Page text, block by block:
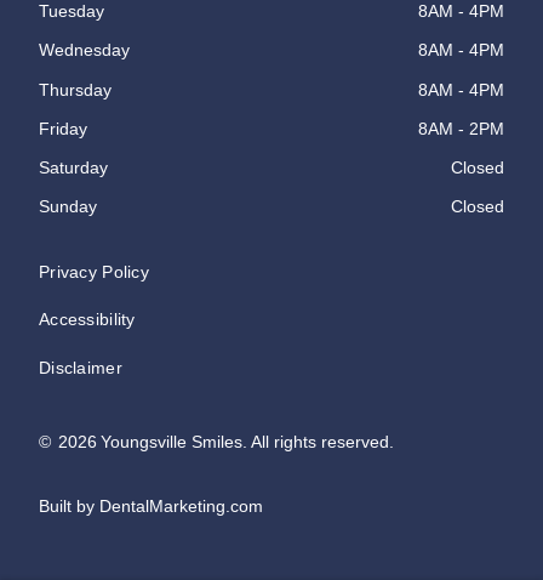
Tuesday 8AM - 4PM
Wednesday 8AM - 4PM
Thursday 8AM - 4PM
Friday 8AM - 2PM
Saturday Closed
Sunday Closed
© 2026 Youngsville Smiles. All rights reserved.
Privacy Policy
Accessibility
Disclaimer
Built by DentalMarketing.com